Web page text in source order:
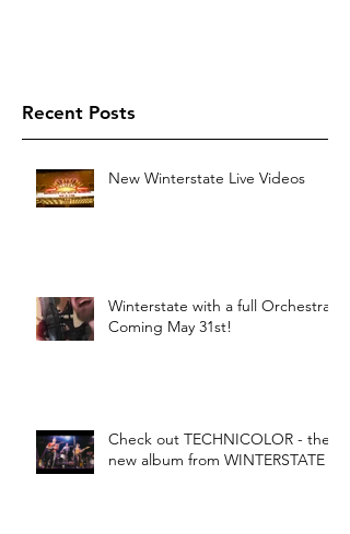
Recent Posts
New Winterstate Live Videos
Winterstate with a full Orchestra -
Coming May 31st!
Check out TECHNICOLOR - the
new album from WINTERSTATE